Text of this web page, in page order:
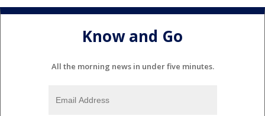
Know and Go
All the morning news in under five minutes.